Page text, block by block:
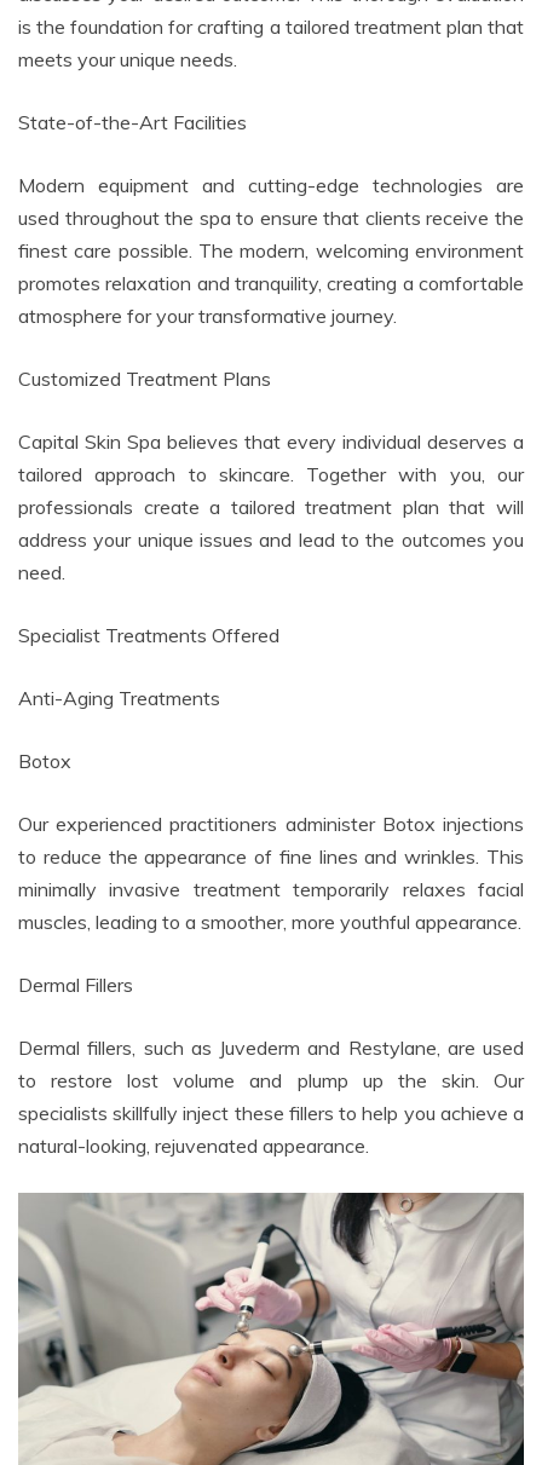
is the foundation for crafting a tailored treatment plan that
meets your unique needs.
State-of-the-Art Facilities
Modern equipment and cutting-edge technologies are
used throughout the spa to ensure that clients receive the
finest care possible. The modern, welcoming environment
promotes relaxation and tranquility, creating a comfortable
atmosphere for your transformative journey.
Customized Treatment Plans
Capital Skin Spa believes that every individual deserves a
tailored approach to skincare. Together with you, our
professionals create a tailored treatment plan that will
address your unique issues and lead to the outcomes you
need.
Specialist Treatments Offered
Anti-Aging Treatments
Botox
Our experienced practitioners administer Botox injections
to reduce the appearance of fine lines and wrinkles. This
minimally invasive treatment temporarily relaxes facial
muscles, leading to a smoother, more youthful appearance.
Dermal Fillers
Dermal fillers, such as Juvederm and Restylane, are used
to restore lost volume and plump up the skin. Our
specialists skillfully inject these fillers to help you achieve a
natural-looking, rejuvenated appearance.